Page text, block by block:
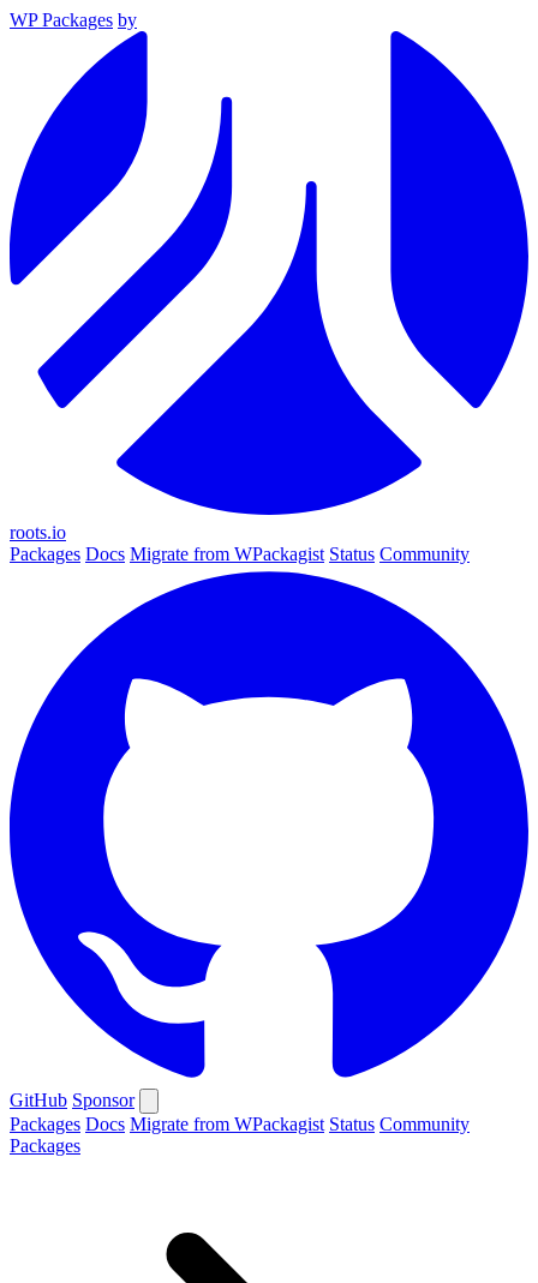
WP Packages by
roots.io
Packages Docs Migrate from WPackagist Status Community
GitHub Sponsor
Packages Docs Migrate from WPackagist Status Community
Packages